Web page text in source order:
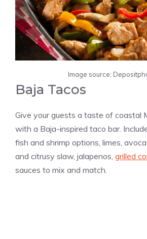
Image source:
Baja Tacos
Give your guests a taste of coastal
with a Baja-inspired taco bar.
fish and shrimp options, limes,
and citrusy slaw, jalapenos, grilled
sauces to mix and match.